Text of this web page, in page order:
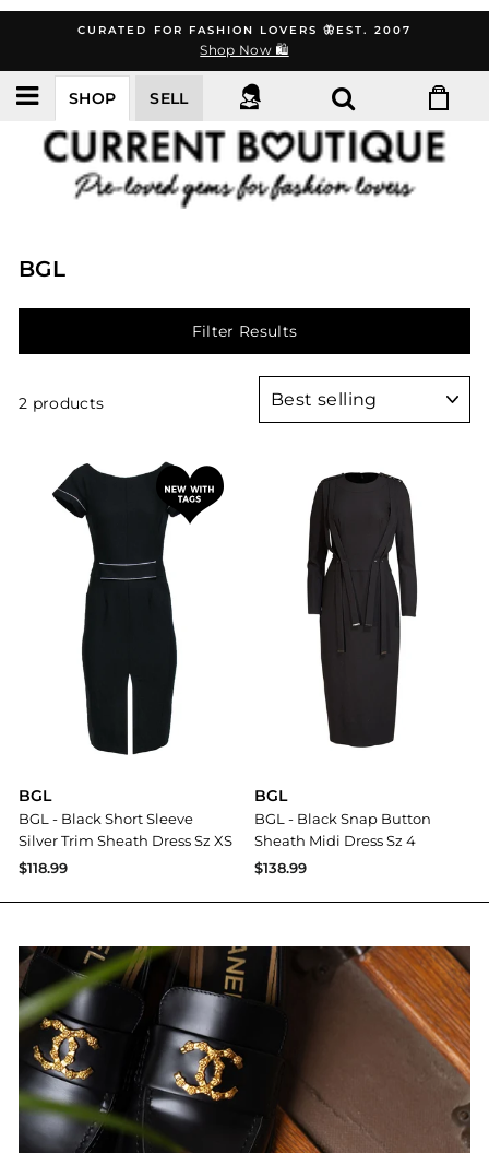
content
CURATED FOR FASHION LOVERS 🦋EST. 2007
Shop Now 🛍️
SHOP SELL
BGL
Filter Results
2 products
BGL
BGL - Black Short Sleeve
Silver Trim Sheath Dress Sz XS
$118.99
BGL
BGL - Black Snap Button
Sheath Midi Dress Sz 4
$138.99